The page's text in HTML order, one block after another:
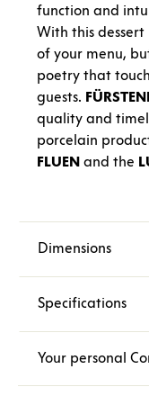
function and
With this
of your menu,
poetry that
guests.
quality and
porcelain
FLUEN and the
Dimensions
Specifications
Your personal